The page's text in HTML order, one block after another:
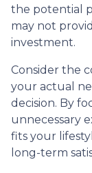
the potential
may not
investment.
Consider the
your actual
decision. By
unnecessary
fits your
long-term